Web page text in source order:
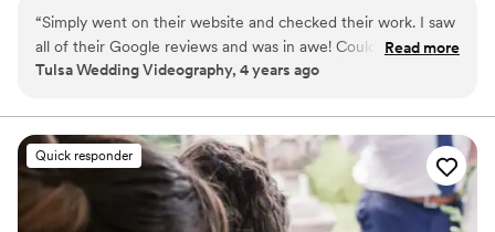
“Simply went on their website and checked their work. I saw
all of their Google reviews and was in awe! Couldn't have
asked for a better wedding videographer. Kind, professional,
planner, all you can possible imagine and think of! Highly
recommend Tone Films as your wedding videographer!
Read more
Tulsa Wedding Videography, 4 years ago
Quick responder